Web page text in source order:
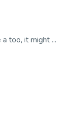
too, it might ...